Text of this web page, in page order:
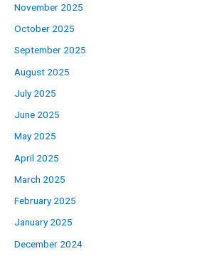
November 2025
October 2025
September 2025
August 2025
July 2025
June 2025
May 2025
April 2025
March 2025
February 2025
January 2025
December 2024